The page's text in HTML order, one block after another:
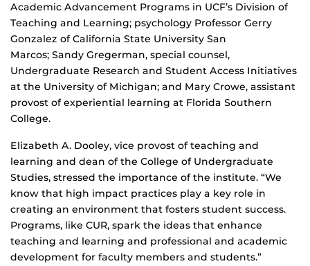
Academic Advancement Programs in UCF’s Division of
Teaching and Learning; psychology Professor Gerry
Gonzalez of California State University San
Marcos; Sandy Gregerman, special counsel,
Undergraduate Research and Student Access Initiatives
at the University of Michigan; and Mary Crowe, assistant
provost of experiential learning at Florida Southern
College.
Elizabeth A. Dooley, vice provost of teaching and
learning and dean of the College of Undergraduate
Studies, stressed the importance of the institute. “We
know that high impact practices play a key role in
creating an environment that fosters student success.
Programs, like CUR, spark the ideas that enhance
teaching and learning and professional and academic
development for faculty members and students.”